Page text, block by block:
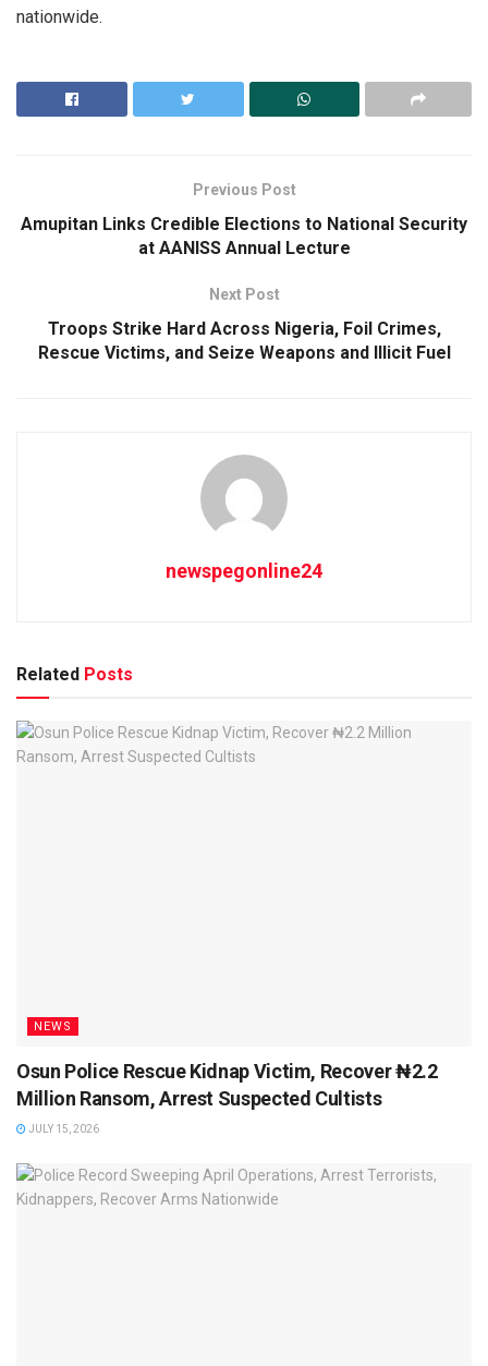
nationwide.
Previous Post
Amupitan Links Credible Elections to National Security
at AANISS Annual Lecture
Next Post
Troops Strike Hard Across Nigeria, Foil Crimes,
Rescue Victims, and Seize Weapons and Illicit Fuel
newspegonline24
Related Posts
NEWS
Osun Police Rescue Kidnap Victim, Recover ₦2.2
Million Ransom, Arrest Suspected Cultists
JULY 15, 2026